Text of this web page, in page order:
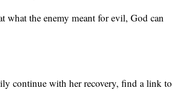
what the enemy meant for evil, God can
continue with her recovery, find a link to